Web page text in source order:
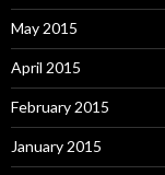
May 2015
April 2015
February 2015
January 2015